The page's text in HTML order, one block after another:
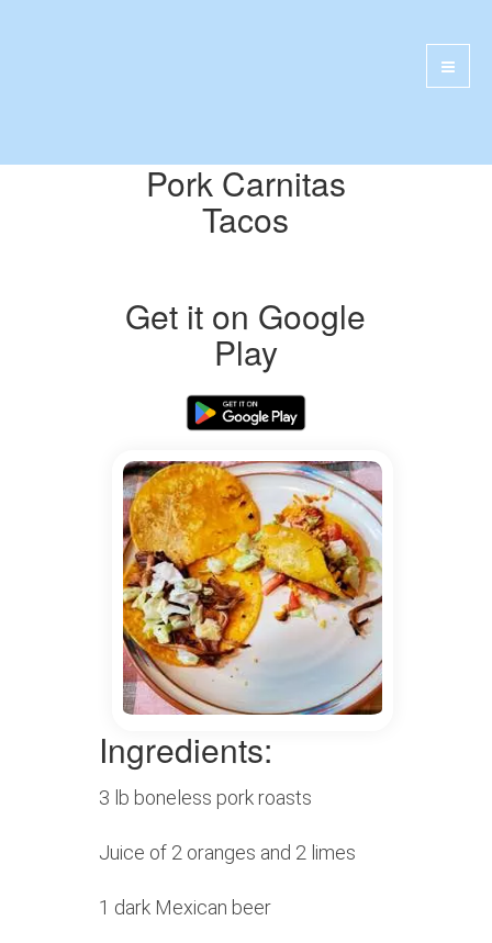
Pork Carnitas
Tacos
Get it on Google
Play
Ingredients:
3 lb boneless pork roasts
Juice of 2 oranges and 2 limes
1 dark Mexican beer